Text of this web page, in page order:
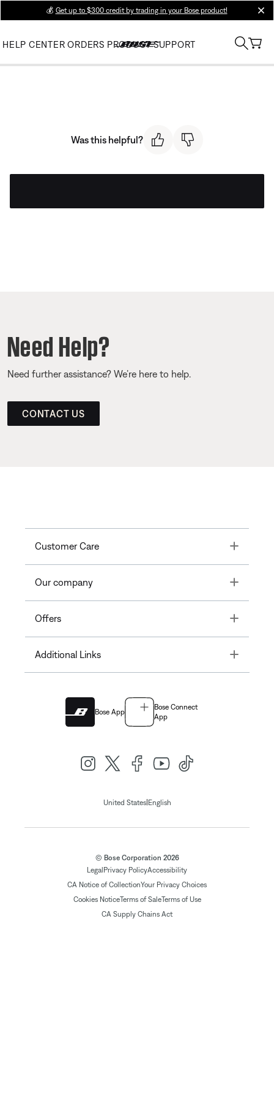
💰 Get up to $300 credit by trading in your Bose product!
HELP CENTER ORDERS PRODUCT SUPPORT
Was this helpful?
Need Help?
Need further assistance? We’re here to help.
CONTACT US
Customer Care Toggle
Our company Toggle
Offers Toggle
Additional Links Toggle
Bose App
Bose Connect
App
United States| English
© Bose Corporation 2026
Legal Privacy PolicyAccessibility
CA Notice of CollectionYour Privacy Choices
Cookies NoticeTerms of SaleTerms of Use
CA Supply Chains Act